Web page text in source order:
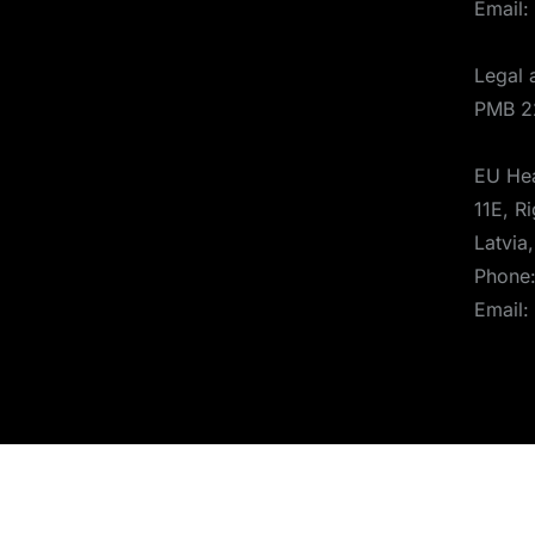
Email:
Legal
PMB
EU
11E,
Email: